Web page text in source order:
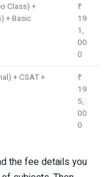
Class) +
+ Basic
₹
19
1,
00
0
+ CSAT +
₹
19
5,
00
0
the fee details you